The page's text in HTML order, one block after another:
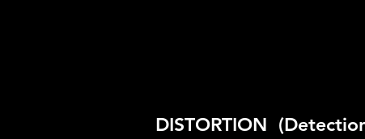
DISTORTION